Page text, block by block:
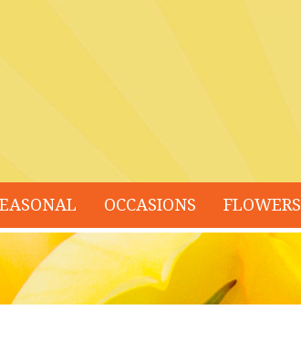
OCCASIONS FLOWERS